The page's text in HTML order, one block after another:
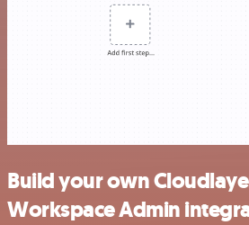
Build your own
Workspace Admin